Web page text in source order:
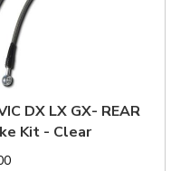
DX LX GX- REAR
Kit - Clear